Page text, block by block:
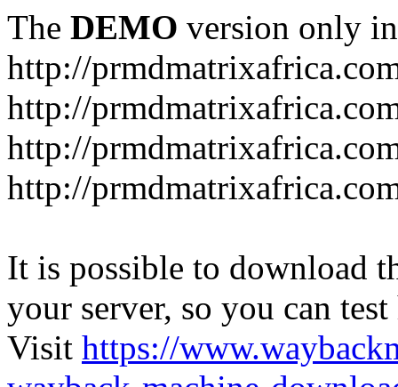
The DEMO version only
http://
http://
http://
http://
It is possible to download
your server, so you can
Visit https://